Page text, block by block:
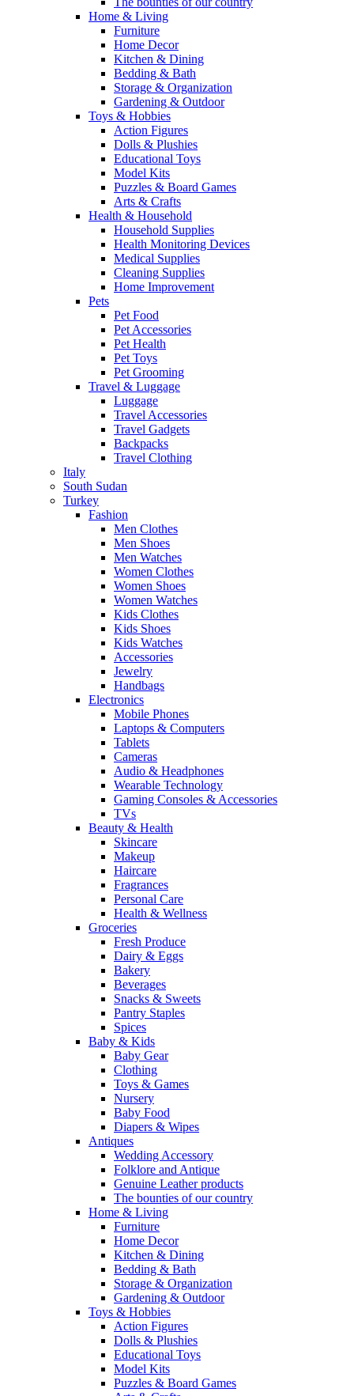
Home & Living
Furniture
Home Decor
Kitchen & Dining
Bedding & Bath
Storage & Organization
Gardening & Outdoor
Toys & Hobbies
Action Figures
Dolls & Plushies
Educational Toys
Model Kits
Puzzles & Board Games
Arts & Crafts
Health & Household
Household Supplies
Health Monitoring Devices
Medical Supplies
Cleaning Supplies
Home Improvement
Pets
Pet Food
Pet Accessories
Pet Health
Pet Toys
Pet Grooming
Travel & Luggage
Luggage
Travel Accessories
Travel Gadgets
Backpacks
Travel Clothing
Italy
South Sudan
Turkey
Fashion
Men Clothes
Men Shoes
Men Watches
Women Clothes
Women Shoes
Women Watches
Kids Clothes
Kids Shoes
Kids Watches
Accessories
Jewelry
Handbags
Electronics
Mobile Phones
Laptops & Computers
Tablets
Cameras
Audio & Headphones
Wearable Technology
Gaming Consoles & Accessories
TVs
Beauty & Health
Skincare
Makeup
Haircare
Fragrances
Personal Care
Health & Wellness
Groceries
Fresh Produce
Dairy & Eggs
Bakery
Beverages
Snacks & Sweets
Pantry Staples
Spices
Baby & Kids
Baby Gear
Clothing
Toys & Games
Nursery
Baby Food
Diapers & Wipes
Antiques
Wedding Accessory
Folklore and Antique
Genuine Leather products
The bounties of our country
Home & Living
Furniture
Home Decor
Kitchen & Dining
Bedding & Bath
Storage & Organization
Gardening & Outdoor
Toys & Hobbies
Action Figures
Dolls & Plushies
Educational Toys
Model Kits
Puzzles & Board Games